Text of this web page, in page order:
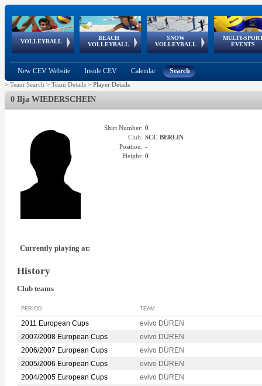
VOLLEYBALL
World Qualifications
BEACH
VOLLEYBALL
FIVB/CEV World Tour
Continental
Cup
SNOW
VOLLEYBALL
EuroSnowVolley
European
Tour
MULTI-
EVENTS
European
Championships
European
Games
European Youth
Olympic Festival
GSSE
New CEV Website Inside CEV Calendar Search
> Team Search > Team Details > Player Details
0 Ilja WIEDERSCHEIN
Shirt Number: 0
Club: SCC BERLIN
Position: -
Height: 0
Currently playing at:
History
Club teams
PERIOD TEAM
2011 European Cups
evivo DÜREN
2007/2008 European Cups
evivo DÜREN
2006/2007 European Cups
evivo DÜREN
2005/2006 European Cups
evivo DÜREN
2004/2005 European Cups
evivo DÜREN